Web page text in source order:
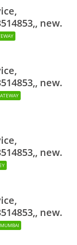
new.
new.
new.
new.